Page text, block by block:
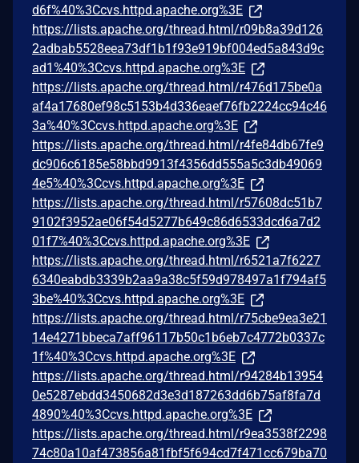
d6f%40%3Ccvs.httpd.apache.org%3E
https://lists.apache.org/thread.html/r09b8a39d126
2adbab5528eea73df1b1f93e919bf004ed5a843d9c
ad1%40%3Ccvs.httpd.apache.org%3E
https://lists.apache.org/thread.html/r476d175be0a
af4a17680ef98c5153b4d336eaef76fb2224cc94c46
3a%40%3Ccvs.httpd.apache.org%3E
https://lists.apache.org/thread.html/r4fe84db67fe9
dc906c6185e58bbd9913f4356dd555a5c3db49069
4e5%40%3Ccvs.httpd.apache.org%3E
https://lists.apache.org/thread.html/r57608dc51b7
9102f3952ae06f54d5277b649c86d6533dcd6a7d2
01f7%40%3Ccvs.httpd.apache.org%3E
https://lists.apache.org/thread.html/r6521a7f6227
6340eabdb3339b2aa9a38c5f59d978497a1f794af5
3be%40%3Ccvs.httpd.apache.org%3E
https://lists.apache.org/thread.html/r75cbe9ea3e21
14e4271bbeca7aff96117b50c1b6eb7c4772b0337c
1f%40%3Ccvs.httpd.apache.org%3E
https://lists.apache.org/thread.html/r94284b13954
0e5287ebdd3450682d3e3d187263dd6b75af8fa7d
4890%40%3Ccvs.httpd.apache.org%3E
https://lists.apache.org/thread.html/r9ea3538f2298
74c80a10af473856a81fbf5f694cd7f471cc679ba70